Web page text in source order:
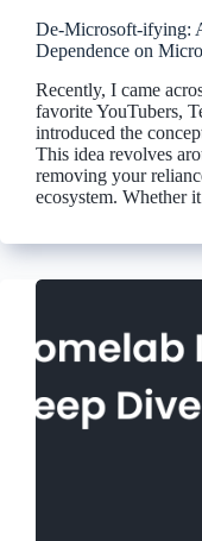
De-Microsoft-ifying:
Dependence on
Recently, I came
favorite YouTubers,
introduced the
This idea revolves
removing your
ecosystem. Whether